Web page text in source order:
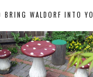
BRING WALDORF INTO